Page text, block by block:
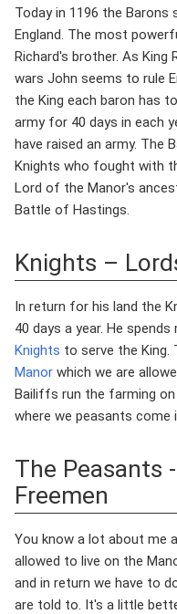
Today in 1196 the
England. The most
Richard's brother. As
wars John seems to rule
the King each baron has
army for 40 days in each
have raised an army. The
Knights who fought with
Lord of the Manor's
Battle of Hastings.
Knights –
In return for his land the
40 days a year. He
Knights to serve the King.
Manor which we are
Bailiffs run the farming
where we peasants come
The Peasants
Freemen
You know a lot about me
allowed to live on the
and in return we have to
are told to. It's a little